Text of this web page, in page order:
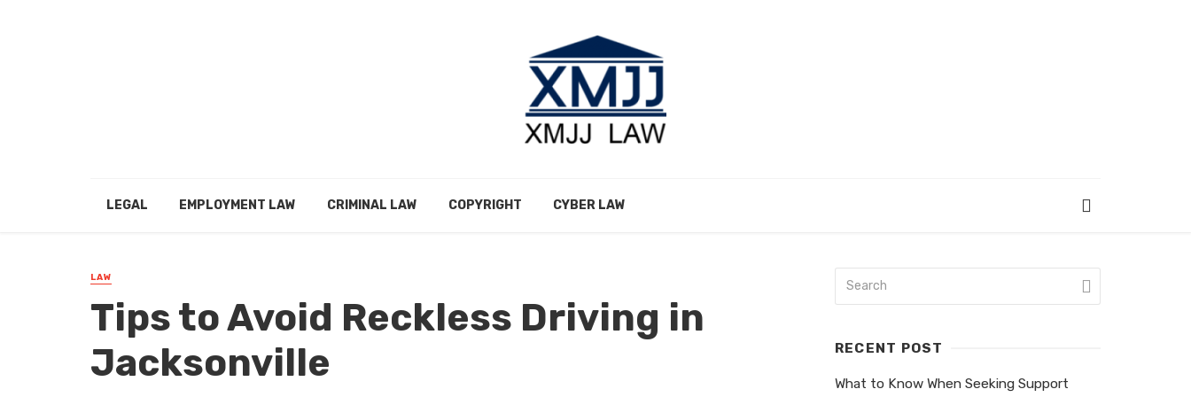
LEGAL EMPLOYMENT LAW CRIMINAL LAW COPYRIGHT CYBER LAW
LAW
Tips to Avoid Reckless Driving in
Jacksonville
RECENT POST
What to Know When Seeking Support